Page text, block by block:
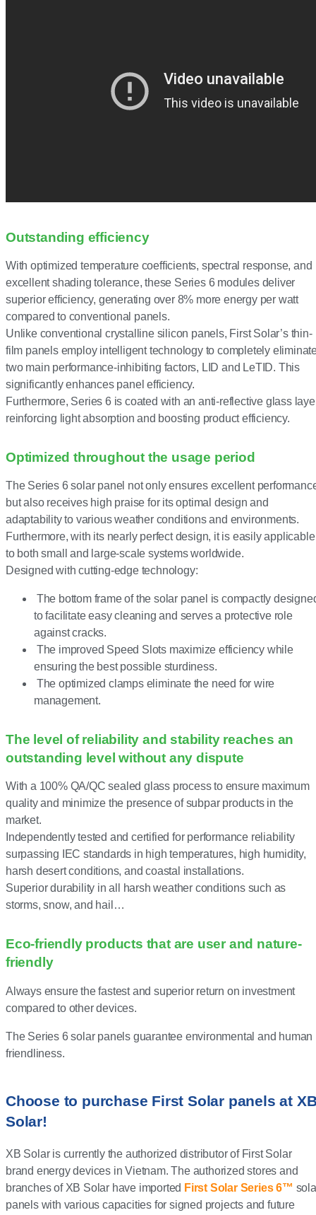
Outstanding efficiency
With optimized temperature coefficients, spectral response, and
excellent shading tolerance, these Series 6 modules deliver
superior efficiency, generating over 8% more energy per watt
compared to conventional panels.
Unlike conventional crystalline silicon panels, First Solar’s thin-
film panels employ intelligent technology to completely
two main performance-inhibiting factors, LID and LeTID. This
significantly enhances panel efficiency.
Furthermore, Series 6 is coated with an anti-reflective glass
reinforcing light absorption and boosting product efficiency.
Optimized throughout the usage period
The Series 6 solar panel not only ensures excellent
but also receives high praise for its optimal design and
adaptability to various weather conditions and environments.
Furthermore, with its nearly perfect design, it is easily applicable
to both small and large-scale systems worldwide.
Designed with cutting-edge technology:
The bottom frame of the solar panel is compactly
to facilitate easy cleaning and serves a protective role
against cracks.
The improved Speed Slots maximize efficiency while
ensuring the best possible sturdiness.
The optimized clamps eliminate the need for wire
management.
The level of reliability and stability reaches an
outstanding level without any dispute
With a 100% QA/QC sealed glass process to ensure maximum
quality and minimize the presence of subpar products in the
market.
Independently tested and certified for performance reliability
surpassing IEC standards in high temperatures, high humidity,
harsh desert conditions, and coastal installations.
Superior durability in all harsh weather conditions such as
storms, snow, and hail…
Eco-friendly products that are user and nature-
friendly
Always ensure the fastest and superior return on investment
compared to other devices.
The Series 6 solar panels guarantee environmental and human
friendliness.
Choose to purchase First Solar panels at
Solar!
XB Solar is currently the authorized distributor of First Solar
brand energy devices in Vietnam. The authorized stores and
branches of XB Solar have imported First Solar Series 6™
panels with various capacities for signed projects and future